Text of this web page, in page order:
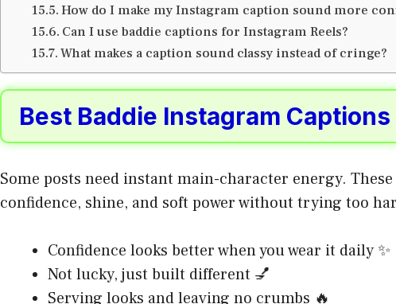
How do I make my Instagram caption sound more
Can I use baddie captions for Instagram Reels?
What makes a caption sound classy instead of cringe?
Best Baddie Instagram Captions
Some posts need instant main-character energy. These
confidence, shine, and soft power without trying too
Confidence looks better when you wear it daily ✨
Not lucky, just built different 💅
Serving looks and leaving no crumbs 🔥